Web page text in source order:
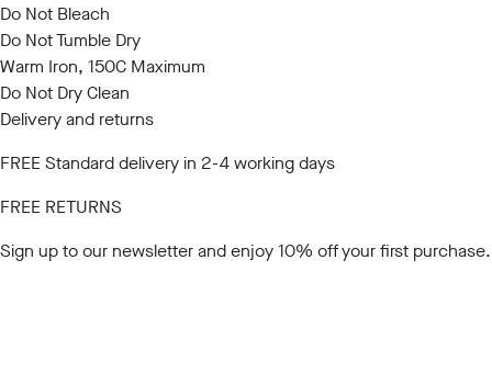
Do Not Bleach
Do Not Tumble Dry
Warm Iron, 150C Maximum
Do Not Dry Clean
Delivery and returns
FREE Standard delivery in 2-4 working days
FREE RETURNS
Sign up to our newsletterand enjoy 10% off your first purchase.